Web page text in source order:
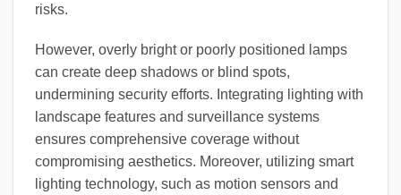
risks.
However, overly bright or poorly positioned lamps
can create deep shadows or blind spots,
undermining security efforts. Integrating lighting with
landscape features and surveillance systems
ensures comprehensive coverage without
compromising aesthetics. Moreover, utilizing smart
lighting technology, such as motion sensors and